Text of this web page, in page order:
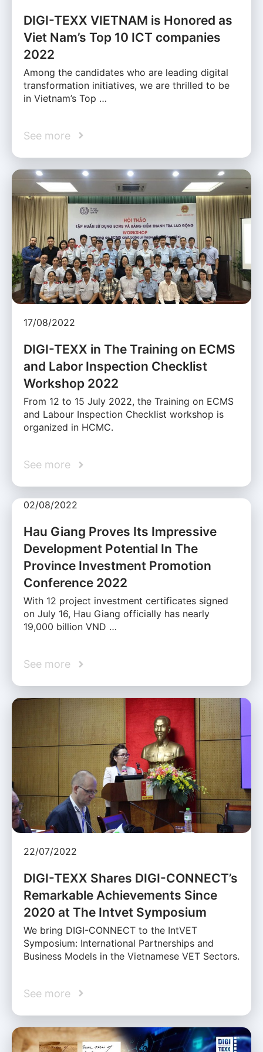
DIGI-TEXX VIETNAM is Honored as
Viet Nam’s Top 10 ICT companies
2022
Among the candidates who are leading digital
transformation initiatives, we are thrilled to be
in Vietnam’s Top …
See more
17/08/2022
DIGI-TEXX in The Training on ECMS
and Labor Inspection Checklist
Workshop 2022
From 12 to 15 July 2022, the Training on ECMS
and Labour Inspection Checklist workshop is
organized in HCMC.
See more
02/08/2022
Hau Giang Proves Its Impressive
Development Potential In The
Province Investment Promotion
Conference 2022
With 12 project investment certificates signed
on July 16, Hau Giang officially has nearly
19,000 billion VND …
See more
22/07/2022
DIGI-TEXX Shares DIGI-CONNECT’s
Remarkable Achievements Since
2020 at The Intvet Symposium
We bring DIGI-CONNECT to the IntVET
Symposium: International Partnerships and
Business Models in the Vietnamese VET Sectors.
See more